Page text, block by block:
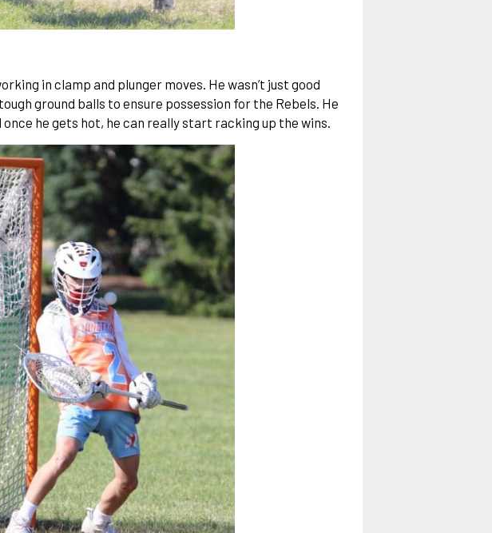
in clamp and plunger moves. He wasn’t just good
ground balls to ensure possession for the Rebels. He
he gets hot, he can really start racking up the wins.